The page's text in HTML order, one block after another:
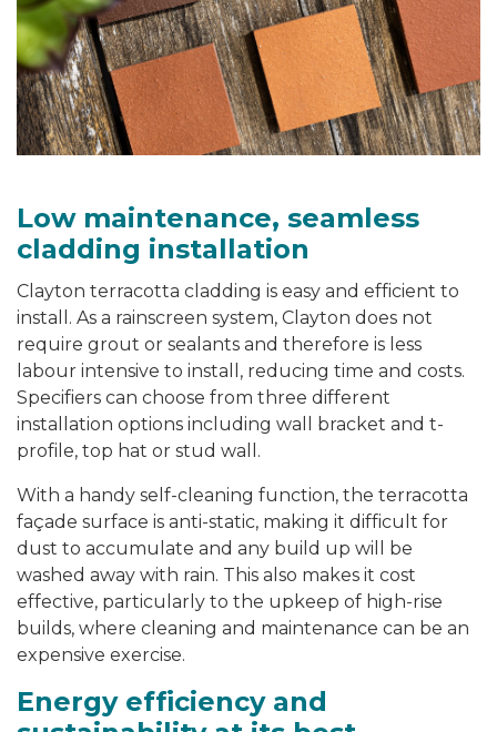
Low maintenance, seamless
cladding installation
Clayton terracotta cladding is easy and efficient to
install. As a rainscreen system, Clayton does not
require grout or sealants and therefore is less
labour intensive to install, reducing time and costs.
Specifiers can choose from three different
installation options including wall bracket and t-
profile, top hat or stud wall.
With a handy self-cleaning function, the terracotta
façade surface is anti-static, making it difficult for
dust to accumulate and any build up will be
washed away with rain. This also makes it cost
effective, particularly to the upkeep of high-rise
builds, where cleaning and maintenance can be an
expensive exercise.
Energy efficiency and